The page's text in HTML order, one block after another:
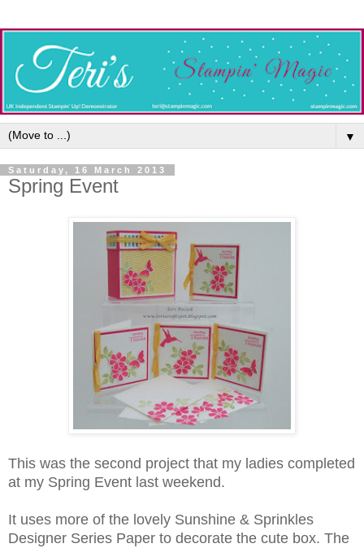
▼
Saturday, 16 March 2013
Spring Event
This was the second project that my ladies completed
at my Spring Event last weekend.
It uses more of the lovely Sunshine & Sprinkles
Designer Series Paper to decorate the cute box. The